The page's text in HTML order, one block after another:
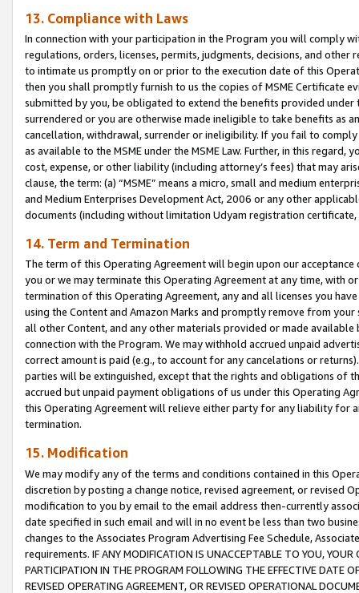
13. Compliance with Laws
In connection with your participation in the Program you will comply
regulations, orders, licenses, permits, judgments, decisions, and
to intimate us promptly on or prior to the execution date of this
then you shall promptly furnish to us the copies of MSME Certificate
submitted by you, be obligated to extend the benefits provided under
surrendered or you are otherwise made ineligible to take benefits as
cancellation, withdrawal, surrender or ineligibility. If you fail to
as available to the MSME under the MSME Law. Further, in this
cost, expense, or other liability (including attorney’s fees) that may
clause, the term: (a) “MSME” means a micro, small and medium
and Medium Enterprises Development Act, 2006 or any other
documents (including without limitation Udyam registration certificate,
14. Term and Termination
The term of this Operating Agreement will begin upon our
you or we may terminate this Operating Agreement at any time, with
termination of this Operating Agreement, any and all licenses you
using the Content and Amazon Marks and promptly remove from
all other Content, and any other materials provided or made
connection with the Program. We may withhold accrued unpaid
correct amount is paid (e.g., to account for any cancelations or
parties will be extinguished, except that the rights and obligations of
accrued but unpaid payment obligations of us under this Operating
this Operating Agreement will relieve either party for any liability for
termination.
15. Modification
We may modify any of the terms and conditions contained in this
discretion by posting a change notice, revised agreement, or revised
modification to you by email to the email address then-currently
date specified in such email and will in no event be less than two
changes to the Associates Program Advertising Fee Schedule,
requirements. IF ANY MODIFICATION IS UNACCEPTABLE TO YOU,
PARTICIPATION IN THE PROGRAM FOLLOWING THE EFFECTIVE DATE
REVISED OPERATING AGREEMENT, OR REVISED OPERATIONAL